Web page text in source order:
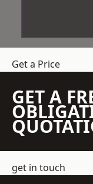
Get a Price
GET A
get in touch